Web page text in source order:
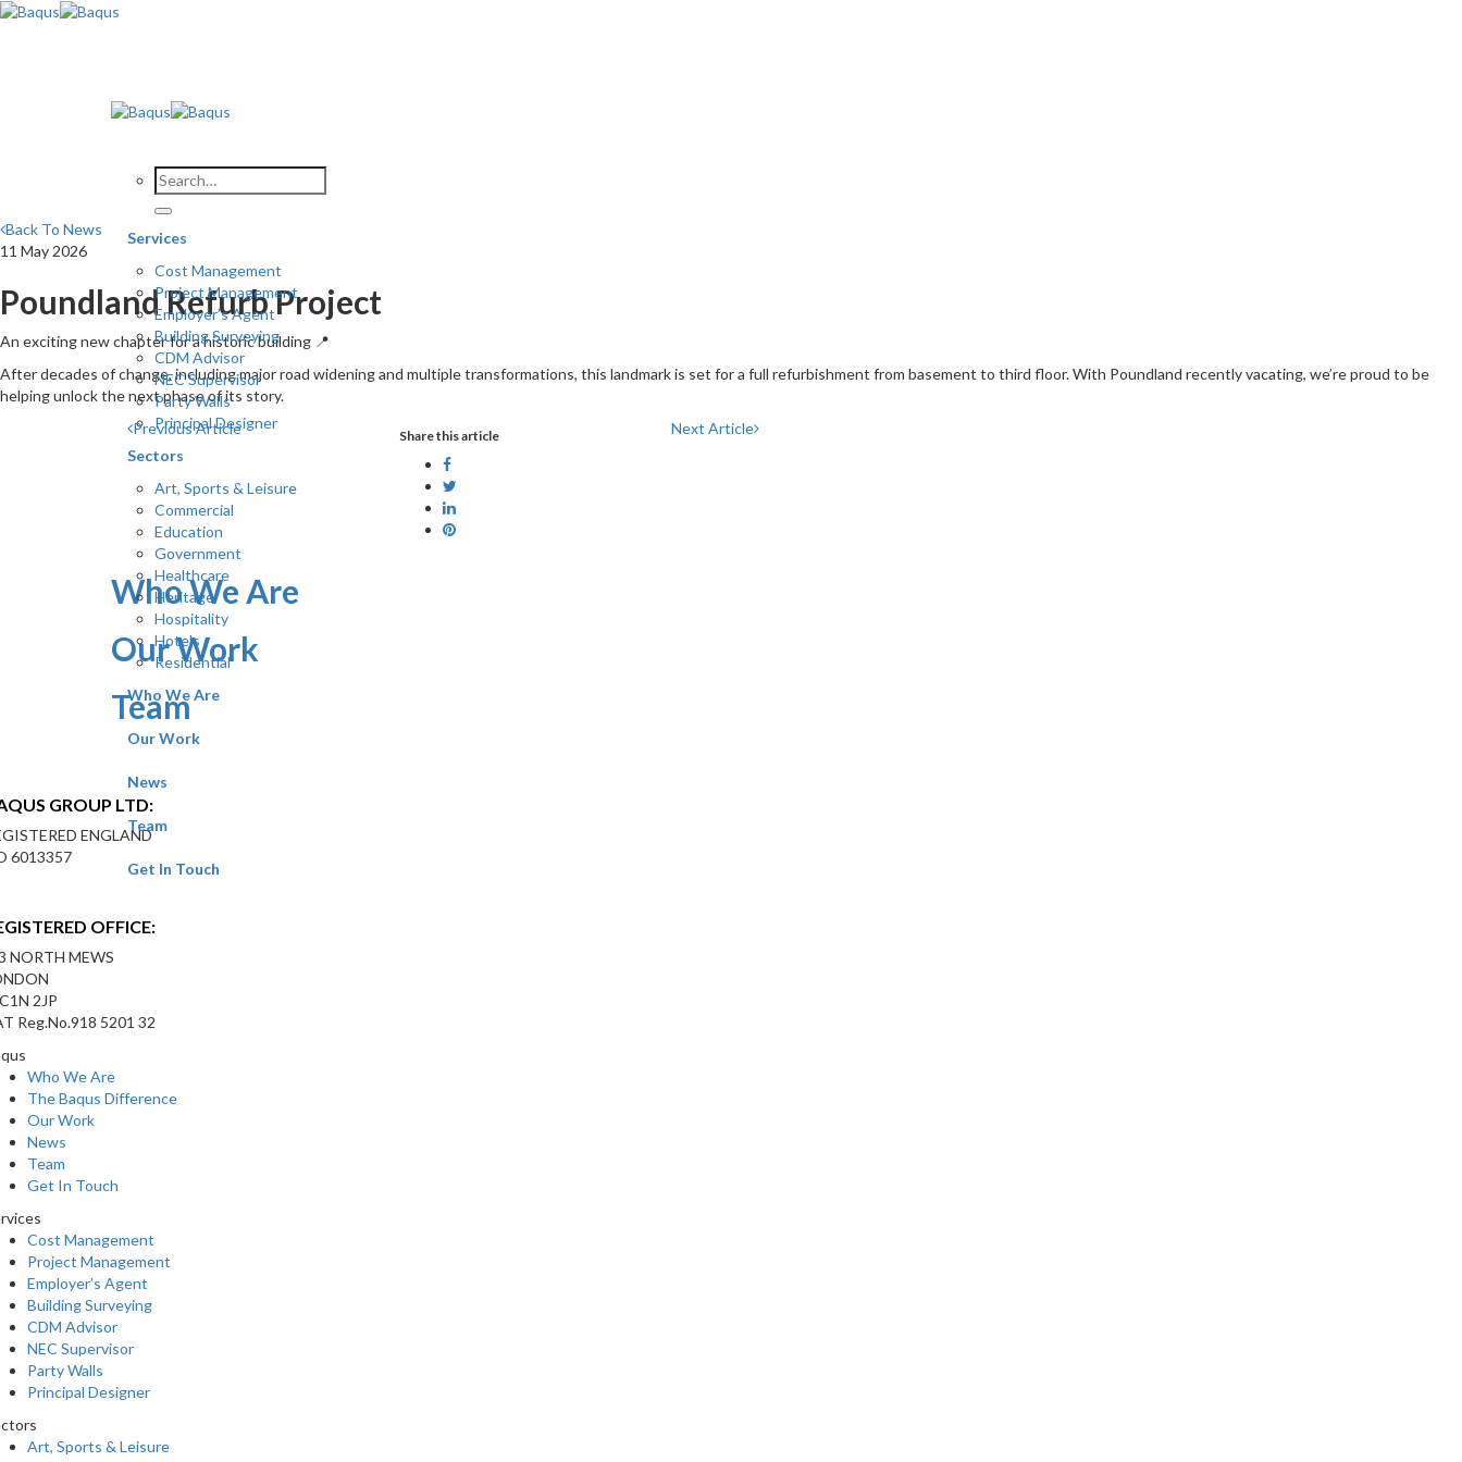
Skip
Services
Cost Management
Project Management
Employer’s Agent
Building Surveying
CDM Advisor
NEC Supervisor
Party Walls
Principal Designer
Sectors
Art, Sports & Leisure
Commercial
Education
Government
Healthcare
Heritage
Hospitality
Hotels
Residential
Who We Are
Our Work
News
Team
Get In Touch
Back To News
11 May 2026
Poundland Refurb Project
An exciting new chapter for a historic building 📍
After decades of change, including major road widening and multiple transformations, this landmark is set for a full refurbishment from basement to third floor. With Poundland recently vacating, we’re proud to be
helping unlock the next phase of its story.
Previous Article
Share this article Next Article
Who We Are
Our Work
Team
GROUP LTD:
ENGLAND
6013357
OFFICE:
NORTH MEWS
2JP
Reg.No.918 5201 32
Who We Are
The Baqus Difference
Our Work
News
Team
Get In Touch
Cost Management
Project Management
Employer’s Agent
Building Surveying
CDM Advisor
NEC Supervisor
Party Walls
Principal Designer
Art, Sports & Leisure